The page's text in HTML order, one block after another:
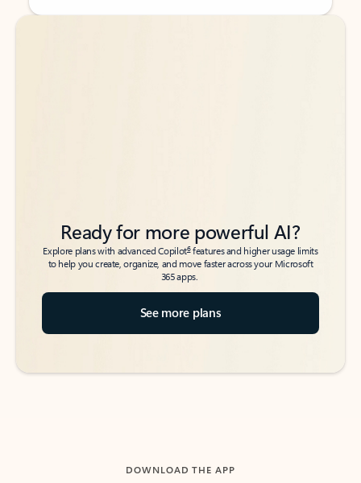
Back to tabs
Back to tabs
Ready for more powerful AI?
Explore plans with advanced Copilot6features and higher usage limits
to help you create, organize, and move faster across your Microsoft
365 apps.
See more plans
DOWNLOAD THE APP